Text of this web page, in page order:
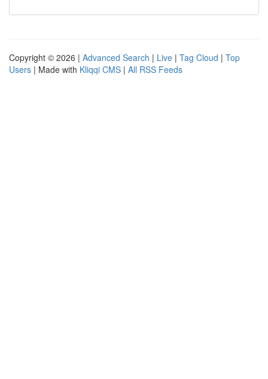
Copyright © 2026 | Advanced Search | Live | Tag Cloud | Top
Users | Made with Kliqqi CMS | All RSS Feeds